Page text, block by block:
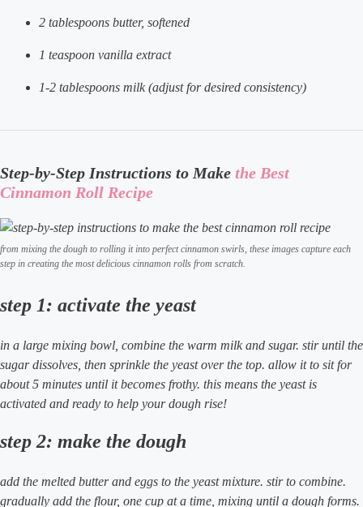
2 tablespoons butter, softened
1 teaspoon vanilla extract
1-2 tablespoons milk (adjust for desired consistency)
Step-by-Step Instructions to Make the Best
Cinnamon Roll Recipe
from mixing the dough to rolling it into perfect cinnamon swirls, these images capture each
step in creating the most delicious cinnamon rolls from scratch.
step 1: activate the yeast
in a large mixing bowl, combine the warm milk and sugar. stir until the
sugar dissolves, then sprinkle the yeast over the top. allow it to sit for
about 5 minutes until it becomes frothy. this means the yeast is
activated and ready to help your dough rise!
step 2: make the dough
add the melted butter and eggs to the yeast mixture. stir to combine.
gradually add the flour, one cup at a time, mixing until a dough forms.